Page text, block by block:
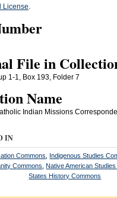
License.
File in
1-1, Box 193, Folder 7
Name
Indian Missions
IN
Commons Indigenous Studies
Commons ,Native American
States History Commons